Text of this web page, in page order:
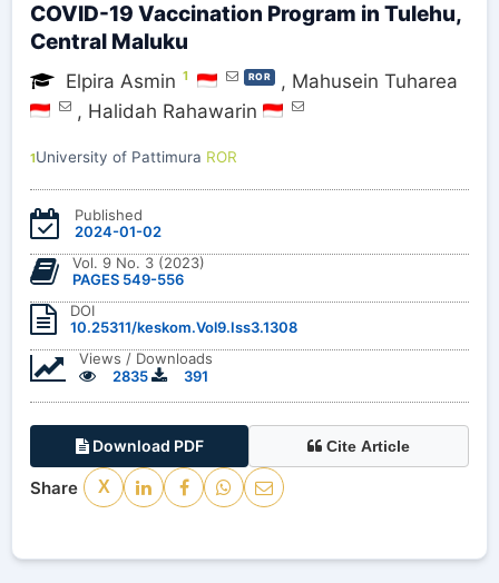
COVID-19 Vaccination Program in Tulehu,
Central Maluku
Elpira Asmin 1 ROR , Mahusein Tuharea
, Halidah Rahawarin
1University of Pattimura ROR
Published
2024-01-02
Vol. 9 No. 3 (2023)
PAGES 549-556
DOI
10.25311/keskom.Vol9.Iss3.1308
Views / Downloads
2835
391
Download PDF Cite Article
Share X